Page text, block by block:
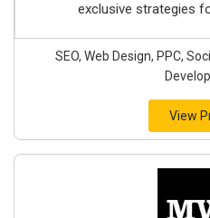
exclusive strategies
SEO, Web Design, PPC,
View